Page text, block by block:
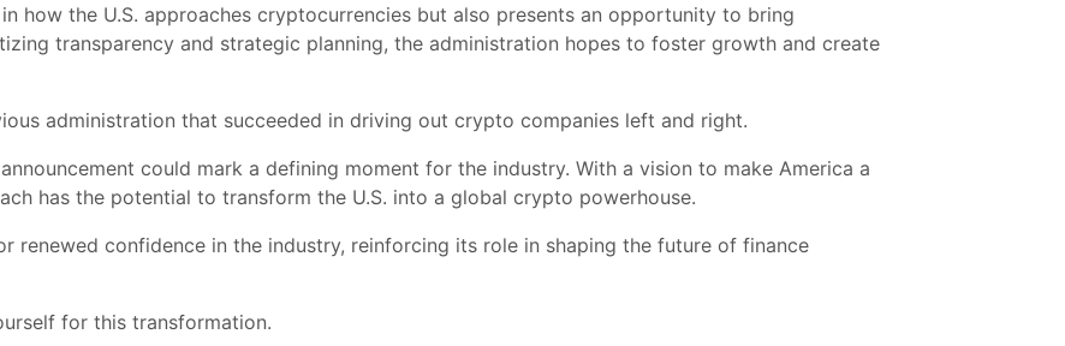
how the U.S. approaches cryptocurrencies but also presents an opportunity to bring
transparency and strategic planning, the administration hopes to foster growth and create
administration that succeeded in driving out crypto companies left and right.
announcement could mark a defining moment for the industry. With a vision to make America a
has the potential to transform the U.S. into a global crypto powerhouse.
renewed confidence in the industry, reinforcing its role in shaping the future of finance
for this transformation.